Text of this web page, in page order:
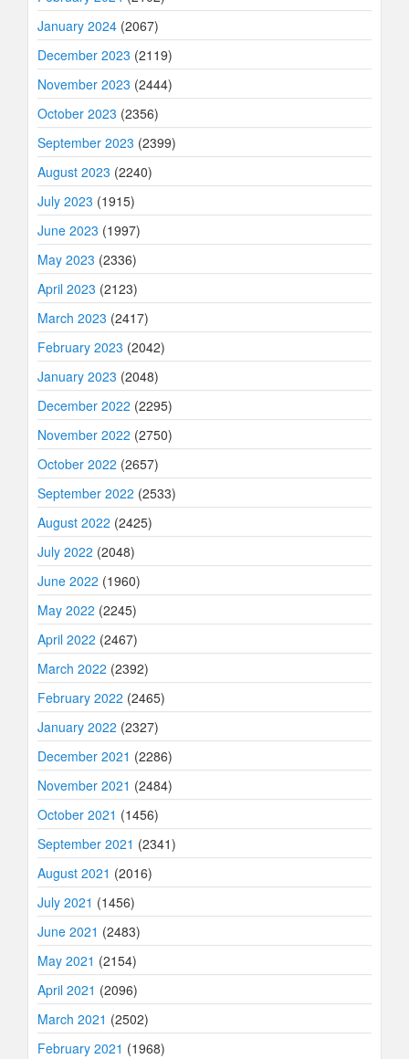
January 2024 (2067)
December 2023 (2119)
November 2023 (2444)
October 2023 (2356)
September 2023 (2399)
August 2023 (2240)
July 2023 (1915)
June 2023 (1997)
May 2023 (2336)
April 2023 (2123)
March 2023 (2417)
February 2023 (2042)
January 2023 (2048)
December 2022 (2295)
November 2022 (2750)
October 2022 (2657)
September 2022 (2533)
August 2022 (2425)
July 2022 (2048)
June 2022 (1960)
May 2022 (2245)
April 2022 (2467)
March 2022 (2392)
February 2022 (2465)
January 2022 (2327)
December 2021 (2286)
November 2021 (2484)
October 2021 (1456)
September 2021 (2341)
August 2021 (2016)
July 2021 (1456)
June 2021 (2483)
May 2021 (2154)
April 2021 (2096)
March 2021 (2502)
February 2021 (1968)